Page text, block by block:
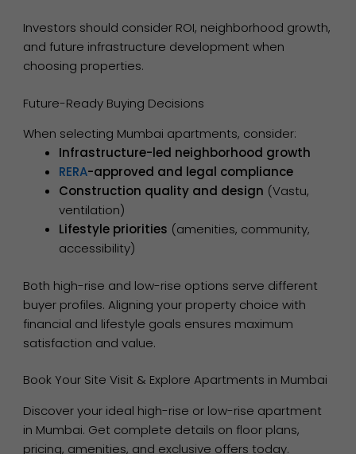
Investors should consider ROI, neighborhood growth,
and future infrastructure development when
choosing properties.
Future-Ready Buying Decisions
When selecting Mumbai apartments, consider:
Infrastructure-led neighborhood growth
RERA-approved and legal compliance
Construction quality and design (Vastu,
ventilation)
Lifestyle priorities (amenities, community,
accessibility)
Both high-rise and low-rise options serve different
buyer profiles. Aligning your property choice with
financial and lifestyle goals ensures maximum
satisfaction and value.
Book Your Site Visit & Explore Apartments in Mumbai
Discover your ideal high-rise or low-rise apartment
in Mumbai. Get complete details on floor plans,
pricing, amenities, and exclusive offers today.